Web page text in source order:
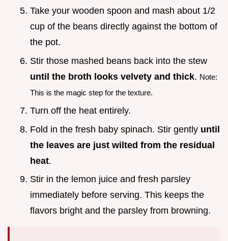
Take your wooden spoon and mash about 1/2
cup of the beans directly against the bottom of
the pot.
Stir those mashed beans back into the stew
until the broth looks velvety and thick. Note:
This is the magic step for the texture.
Turn off the heat entirely.
Fold in the fresh baby spinach. Stir gently until
the leaves are just wilted from the residual
heat.
Stir in the lemon juice and fresh parsley
immediately before serving. This keeps the
flavors bright and the parsley from browning.